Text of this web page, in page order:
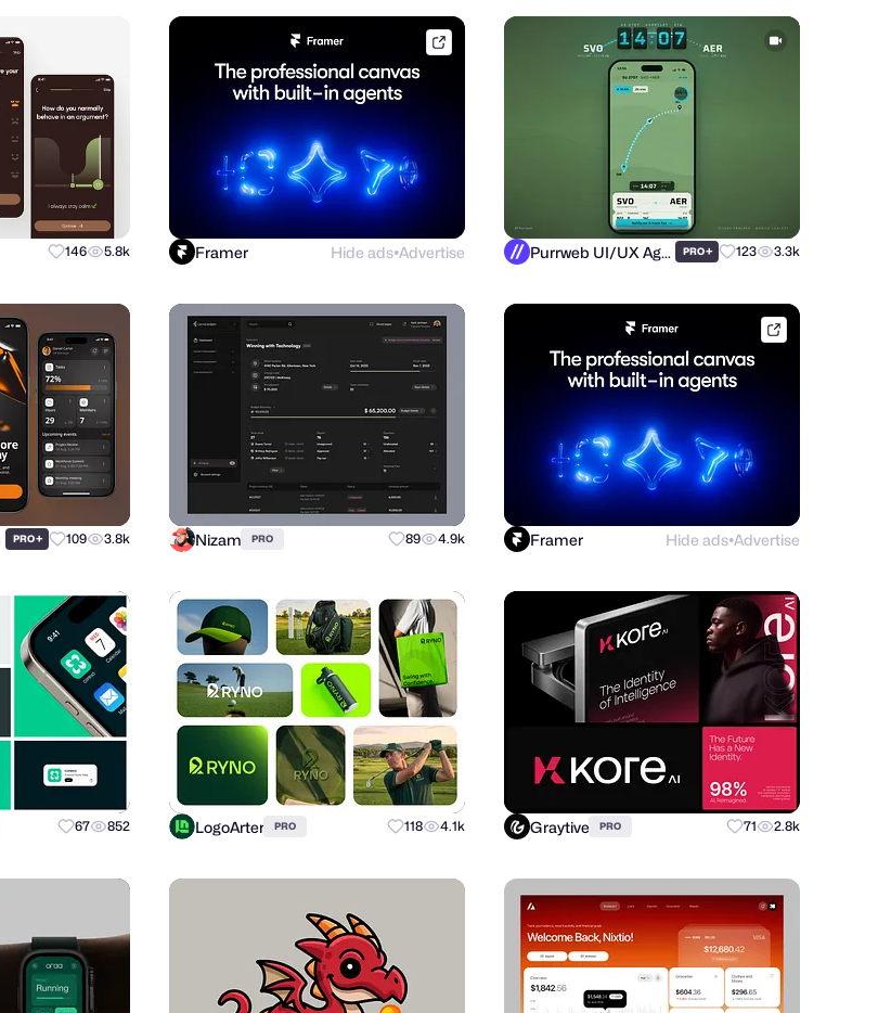
146 5.8k Framer Hide ads●Advertise Purrweb UI/UX Agency PRO+ 123 3.3k
PRO+ 109 3.8k Nizam PRO 89 4.9k Framer Hide ads●Advertise
67 852 LogoArter PRO 118 4.1k Graytive PRO 71 2.8k